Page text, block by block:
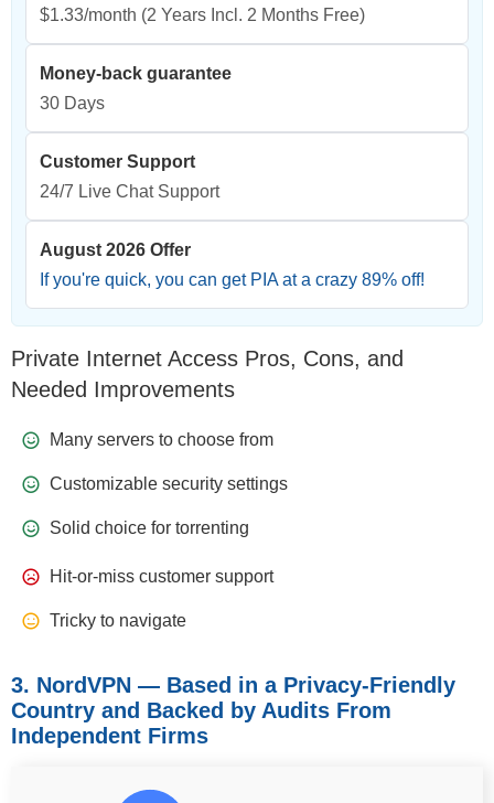
$1.33/month (2 Years Incl. 2 Months Free)
Money-back guarantee
30 Days
Customer Support
24/7 Live Chat Support
August 2026 Offer
If you're quick, you can get PIA at a crazy 89% off!
Private Internet Access Pros, Cons, and
Needed Improvements
Many servers to choose from
Customizable security settings
Solid choice for torrenting
Hit-or-miss customer support
Tricky to navigate
3. NordVPN — Based in a Privacy-Friendly
Country and Backed by Audits From
Independent Firms